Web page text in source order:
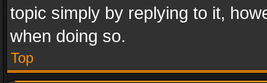
topic simply by replying to it,
when doing so.
Top